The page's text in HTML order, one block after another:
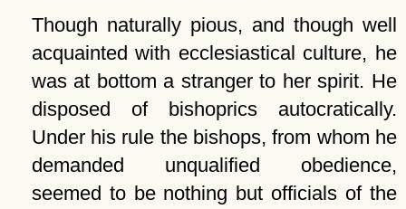
Though naturally pious, and though well
acquainted with ecclesiastical culture, he
was at bottom a stranger to her spirit. He
disposed of bishoprics autocratically.
Under his rule the bishops, from whom he
demanded unqualified obedience,
seemed to be nothing but officials of the